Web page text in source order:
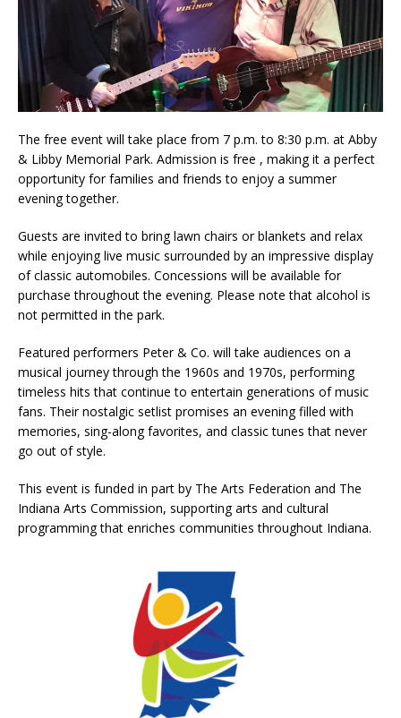
The free event will take place from 7 p.m. to 8:30 p.m. at Abby
& Libby Memorial Park. Admission is free , making it a perfect
opportunity for families and friends to enjoy a summer
evening together.
Guests are invited to bring lawn chairs or blankets and relax
while enjoying live music surrounded by an impressive display
of classic automobiles. Concessions will be available for
purchase throughout the evening. Please note that alcohol is
not permitted in the park.
Featured performers Peter & Co. will take audiences on a
musical journey through the 1960s and 1970s, performing
timeless hits that continue to entertain generations of music
fans. Their nostalgic setlist promises an evening filled with
memories, sing-along favorites, and classic tunes that never
go out of style.
This event is funded in part by The Arts Federation and The
Indiana Arts Commission, supporting arts and cultural
programming that enriches communities throughout Indiana.